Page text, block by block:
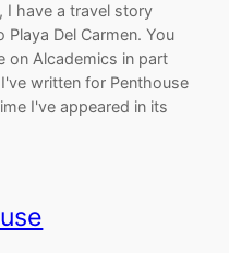
I have a travel story
Del Carmen. You
on Alcademics in part
written for Penthouse
I've appeared in its